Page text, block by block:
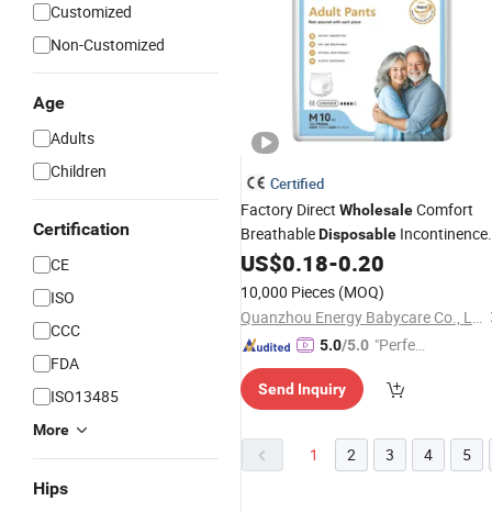
Customized
Non-Customized
Age
Adults
Children
Certification
CE
ISO
CCC
FDA
ISO13485
More
Hips
Certified
Factory Direct WholesaleComfort
BreathableDisposable Incontinence
Adult Diapers Manufacturer
US$0.18-0.20
10,000 Pieces (MOQ)
Quanzhou Energy Babycare Co., Ltd
5.0/5.0 "Perfec
Send Inquiry
1 2 3 4 5